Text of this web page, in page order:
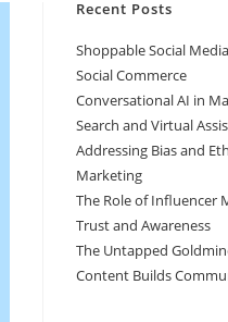
Recent Posts
Shoppable Social
Social Commerce
Conversational AI in
Search and Virtual
Addressing Bias and
Marketing
The Role of Influencer
Trust and Awareness
The Untapped
Content Builds